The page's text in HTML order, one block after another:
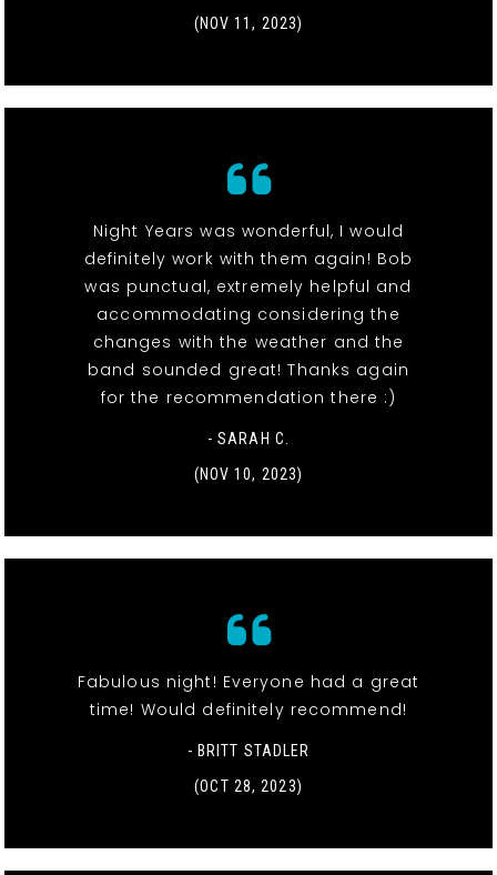
(NOV 11, 2023)
Night Years was wonderful, I would
definitely work with them again! Bob
was punctual, extremely helpful and
accommodating considering the
changes with the weather and the
band sounded great! Thanks again
for the recommendation there :)
- SARAH C.
(NOV 10, 2023)
Fabulous night! Everyone had a great
time! Would definitely recommend!
- BRITT STADLER
(OCT 28, 2023)